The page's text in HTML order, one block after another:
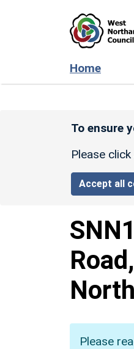
Home
To ensure
Please
Accept all
Please